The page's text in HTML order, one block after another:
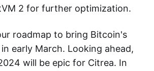
2 for further optimization.
roadmap to bring Bitcoin's
early March. Looking ahead,
will be epic for Citrea. In